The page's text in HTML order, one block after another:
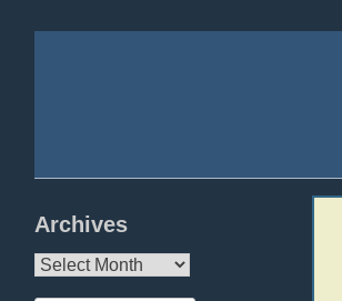
Archives
Archives